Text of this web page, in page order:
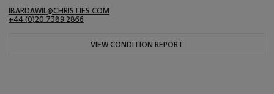
IBARDAWIL@CHRISTIES.COM
+44 (0)20 7389 2866
VIEW CONDITION REPORT